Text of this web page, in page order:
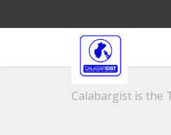
Calabargist is the